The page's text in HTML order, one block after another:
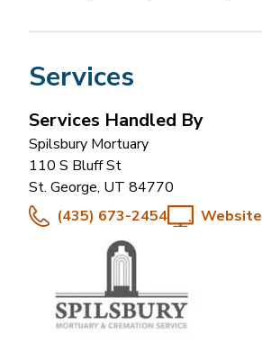
Services
Services Handled By
Spilsbury Mortuary
110 S Bluff St
St. George, UT 84770
(435) 673-2454
Website